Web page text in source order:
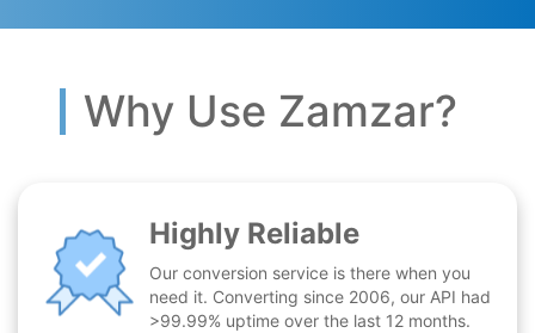
Why Use Zamzar?
Highly Reliable
Our conversion service is there when you
need it. Converting since 2006, our API had
>99.99% uptime over the last 12 months.